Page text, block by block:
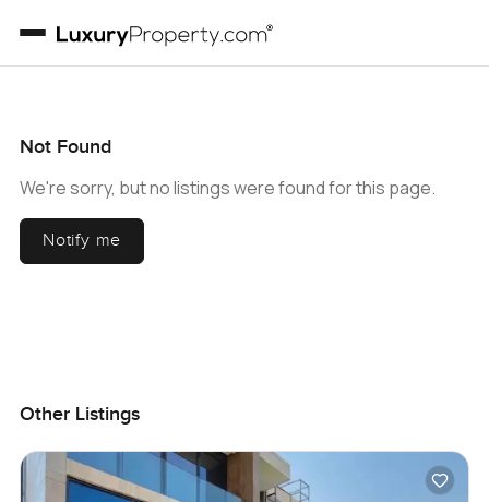
Not Found
We're sorry, but no listings were found for this page.
Notify me
Other Listings